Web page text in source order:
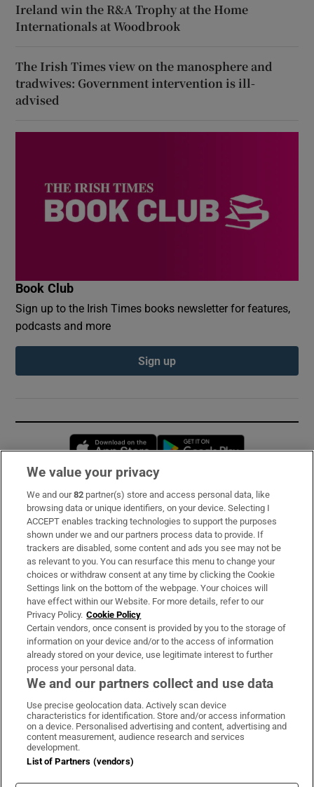
Ireland win the R&A Trophy at the Home
Internationals at Woodbrook
The Irish Times view on the manosphere and
tradwives: Government intervention is ill-
advised
Book Club
Sign up to the Irish Times books newsletter for features,
podcasts and more
Sign up
Opens in new window
Subscribe
Support
About Us
Irish Times Products & Services
OUR PARTNERS:
Irish Times on WhatsApp
Irish Times on Facebook
Irish Times on X
Irish Times on LinkedIn
Irish Times on Instagram
Terms & Conditions
Cookie Information
We value your privacy
We and our82 partner(s) store and access personal data, like
browsing data or unique identifiers, on your device. Selecting I
ACCEPT enables tracking technologies to support the purposes
shown under we and our partners process data to provide. If
trackers are disabled, some content and ads you see may not be
as relevant to you. You can resurface this menu to change your
choices or withdraw consent at any time by clicking the Cookie
Settings link on the bottom of the webpage. Your choices will
have effect within our Website. For more details, refer to our
Privacy Policy. Cookie Policy
Certain vendors, once consent is provided by you to the storage of
information on your device and/or to the access of information
already stored on your device, use legitimate interest to further
process your personal data.
We and our partners collect and use data
Use precise geolocation data. Actively scan device
characteristics for identification. Store and/or access information
on a device. Personalised advertising and content, advertising and
content measurement, audience research and services
development.
List of Partners (vendors)